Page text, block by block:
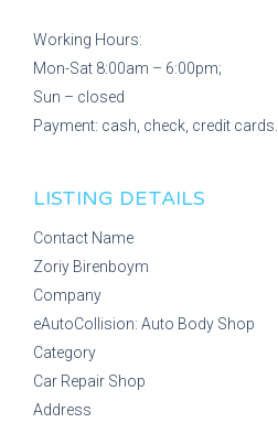
Working Hours:
Mon-Sat 8:00am – 6:00pm;
Sun – closed
Payment: cash, check, credit cards.
LISTING DETAILS
Contact Name
Zoriy Birenboym
Company
eAutoCollision: Auto Body Shop
Category
Car Repair Shop
Address